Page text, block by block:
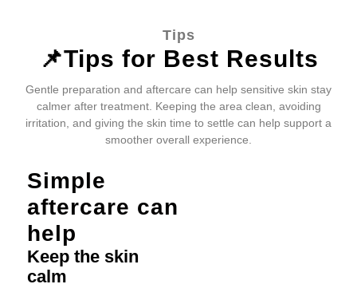
Tips
📌Tips for Best Results
Gentle preparation and aftercare can help sensitive skin stay
calmer after treatment. Keeping the area clean, avoiding
irritation, and giving the skin time to settle can help support a
smoother overall experience.
Simple
aftercare can
help
Keep the skin
calm